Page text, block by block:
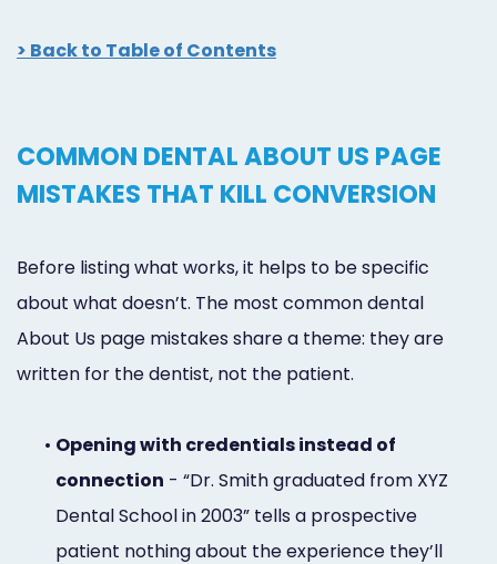
> Back to Table of Contents
COMMON DENTAL ABOUT US PAGE
MISTAKES THAT KILL CONVERSION
Before listing what works, it helps to be specific
about what doesn’t. The most common dental
About Us page mistakes share a theme: they are
written for the dentist, not the patient.
• Opening with credentials instead of
connection - “Dr. Smith graduated from XYZ
Dental School in 2003” tells a prospective
patient nothing about the experience they’ll